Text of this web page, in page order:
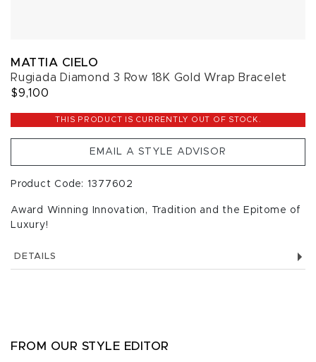
MATTIA CIELO
Rugiada Diamond 3 Row 18K Gold Wrap Bracelet
$9,100
THIS PRODUCT IS CURRENTLY OUT OF STOCK.
EMAIL A STYLE ADVISOR
Product Code: 1377602
Award Winning Innovation, Tradition and the Epitome of
Luxury!
DETAILS
FROM OUR STYLE EDITOR